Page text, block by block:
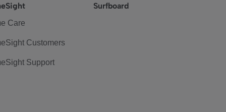
Care
Customers
Support
Surfboard